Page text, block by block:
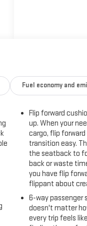
Fuel economy and
Flip forward
up. When your
cargo, flip
transition easy.
the seatback to
back or waste
you have flip
flippant about
6-way
doesn't matter
every trip feels